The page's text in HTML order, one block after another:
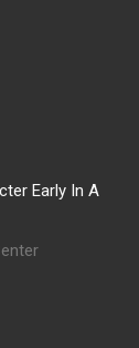
Early In A